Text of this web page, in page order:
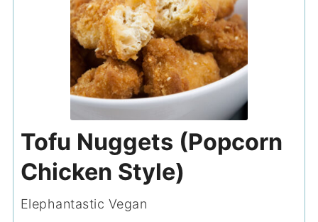
Tofu Nuggets (Popcorn
Chicken Style)
Elephantastic Vegan